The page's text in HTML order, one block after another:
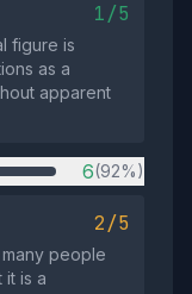
1/5
figure is
as a
apparent
6(92%)
2/5
people
is a